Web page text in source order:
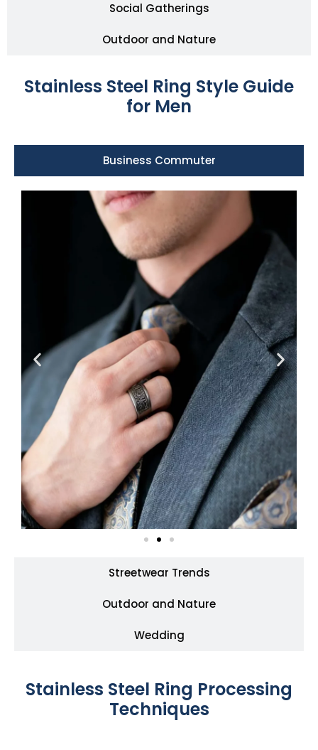
Social Gatherings
Outdoor and Nature
Stainless Steel Ring Style Guide
for Men
Business Commuter
Streetwear Trends
Outdoor and Nature
Wedding
Stainless Steel Ring Processing
Techniques